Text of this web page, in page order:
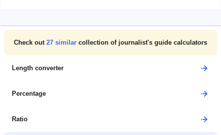
Check out 27 similar collection of journalist's guide calculators
Length converter
Percentage
Ratio